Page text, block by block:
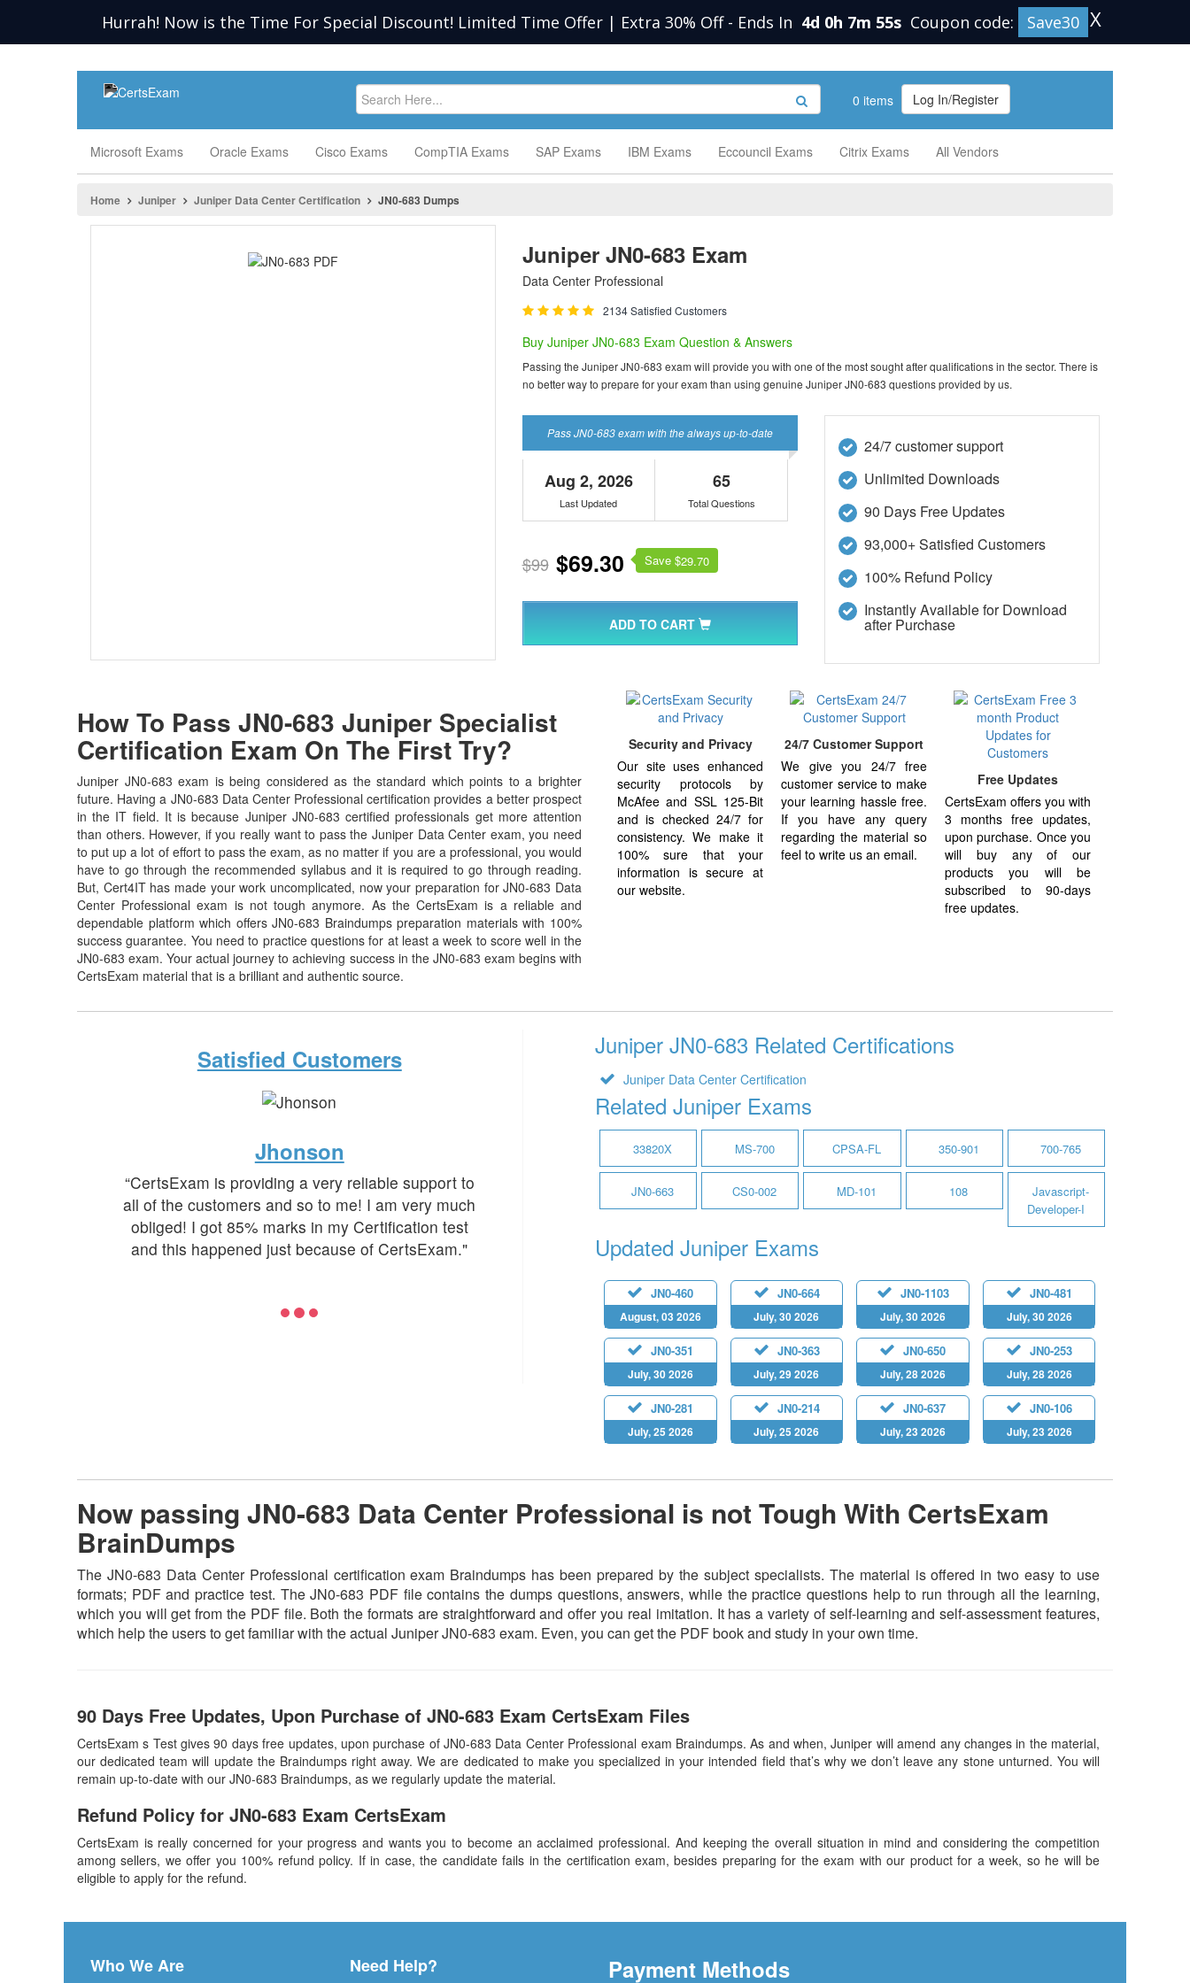
Hurrah! Now is the Time For Special Discount! Limited Time Offer | Extra 30% Off - Ends In 4d 0h 7m 54s Coupon code: Save30 X
0 items Log In/Register
Microsoft Exams Oracle Exams Cisco Exams CompTIA Exams SAP Exams IBM Exams Eccouncil Exams Citrix Exams All Vendors
Home Juniper Juniper Data Center Certification JN0-683 Dumps
Juniper JN0-683 Exam
Data Center Professional
2134 Satisfied Customers
Buy Juniper JN0-683 Exam Question & Answers
Passing the Juniper JN0-683 exam will provide you with one of the most sought after qualifications in the sector. There is
no better way to prepare for your exam than using genuine Juniper JN0-683 questions provided by us.
Pass JN0-683 exam with the always up-to-date
Aug 2, 2026
Last Updated
65
Total Questions
$99 $69.30 Save $29.70
ADD TO CART
24/7 customer support
Unlimited Downloads
90 Days Free Updates
93,000+ Satisfied Customers
100% Refund Policy
Instantly Available for Download
after Purchase
How To Pass JN0-683 Juniper Specialist
Certification Exam On The First Try?
Juniper JN0-683 exam is being considered as the standard which points to a brighter
future. Having a JN0-683 Data Center Professional certification provides a better prospect
in the IT field. It is because Juniper JN0-683 certified professionals get more attention
than others. However, if you really want to pass the Juniper Data Center exam, you need
to put up a lot of effort to pass the exam, as no matter if you are a professional, you would
have to go through the recommended syllabus and it is required to go through reading.
But, Cert4IT has made your work uncomplicated, now your preparation for JN0-683 Data
Center Professional exam is not tough anymore. As the CertsExam is a reliable and
dependable platform which offers JN0-683 Braindumps preparation materials with 100%
success guarantee. You need to practice questions for at least a week to score well in the
JN0-683 exam. Your actual journey to achieving success in the JN0-683 exam begins with
CertsExam material that is a brilliant and authentic source.
Security and Privacy
Our site uses enhanced
security protocols by
McAfee and SSL 125-Bit
and is checked 24/7 for
consistency. We make it
100% sure that your
information is secure at
our website.
24/7 Customer Support
We give you 24/7 free
customer service to make
your learning hassle free.
If you have any query
regarding the material so
feel to write us an email.
Free Updates
CertsExam offers you with
3 months free updates,
upon purchase. Once you
will buy any of our
products you will be
subscribed to 90-days
free updates.
Satisfied Customers
Jhonson
“CertsExam is providing a very reliable support to
all of the customers and so to me! I am very much
obliged! I got 85% marks in my Certification test
and this happened just because of CertsExam."
Juniper JN0-683 Related Certifications
Juniper Data Center Certification
Related Juniper Exams
33820X MS-700 CPSA-FL 350-901 700-765
JN0-663 CS0-002 MD-101 108
Javascript-
Developer-I
Updated Juniper Exams
JN0-460
August, 03 2026
JN0-664
July, 30 2026
JN0-1103
July, 30 2026
JN0-481
July, 30 2026
JN0-351
July, 30 2026
JN0-363
July, 29 2026
JN0-650
July, 28 2026
JN0-253
July, 28 2026
JN0-281
July, 25 2026
JN0-214
July, 25 2026
JN0-637
July, 23 2026
JN0-106
July, 23 2026
Now passing JN0-683 Data Center Professional is not Tough With CertsExam
BrainDumps
The JN0-683 Data Center Professional certification exam Braindumps has been prepared by the subject specialists. The material is offered in two easy to use
formats; PDF and practice test. The JN0-683 PDF file contains the dumps questions, answers, while the practice questions help to run through all the learning,
which you will get from the PDF file. Both the formats are straightforward and offer you real imitation. It has a variety of self-learning and self-assessment features,
which help the users to get familiar with the actual Juniper JN0-683 exam. Even, you can get the PDF book and study in your own time.
90 Days Free Updates, Upon Purchase of JN0-683 Exam CertsExam Files
CertsExam s Test gives 90 days free updates, upon purchase of JN0-683 Data Center Professional exam Braindumps. As and when, Juniper will amend any changes in the material,
our dedicated team will update the Braindumps right away. We are dedicated to make you specialized in your intended field that’s why we don’t leave any stone unturned. You will
remain up-to-date with our JN0-683 Braindumps, as we regularly update the material.
Refund Policy for JN0-683 Exam CertsExam
CertsExam is really concerned for your progress and wants you to become an acclaimed professional. And keeping the overall situation in mind and considering the competition
among sellers, we offer you 100% refund policy. If in case, the candidate fails in the certification exam, besides preparing for the exam with our product for a week, so he will be
eligible to apply for the refund.
Who We Are Need Help? Payment Methods